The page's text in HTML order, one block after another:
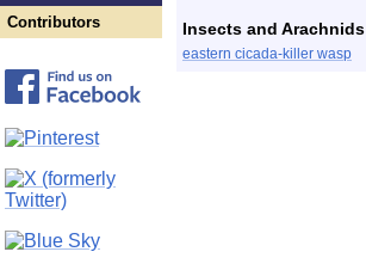
Contributors
Insects and Arachnids
eastern cicada-killer wasp